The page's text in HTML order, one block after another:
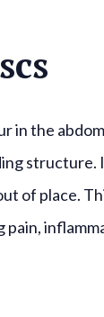
in the
structure.
of place.